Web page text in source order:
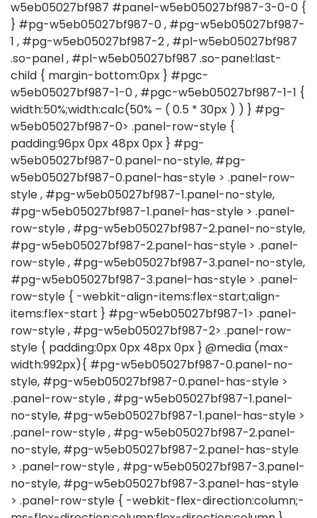
w5eb05027bf987 #panel-w5eb05027bf987-3-0-0 {
} #pg-w5eb05027bf987-0 , #pg-w5eb05027bf987-
1 , #pg-w5eb05027bf987-2 , #pl-w5eb05027bf987
.so-panel , #pl-w5eb05027bf987 .so-panel:last-
child { margin-bottom:0px } #pgc-
w5eb05027bf987-1-0 , #pgc-w5eb05027bf987-1-1 {
width:50%;width:calc(50% – ( 0.5 * 30px ) ) } #pg-
w5eb05027bf987-0> .panel-row-style {
padding:96px 0px 48px 0px } #pg-
w5eb05027bf987-0.panel-no-style, #pg-
w5eb05027bf987-0.panel-has-style > .panel-row-
style , #pg-w5eb05027bf987-1.panel-no-style,
#pg-w5eb05027bf987-1.panel-has-style > .panel-
row-style , #pg-w5eb05027bf987-2.panel-no-style,
#pg-w5eb05027bf987-2.panel-has-style > .panel-
row-style , #pg-w5eb05027bf987-3.panel-no-style,
#pg-w5eb05027bf987-3.panel-has-style > .panel-
row-style { -webkit-align-items:flex-start;align-
items:flex-start } #pg-w5eb05027bf987-1> .panel-
row-style , #pg-w5eb05027bf987-2> .panel-row-
style { padding:0px 0px 48px 0px } @media (max-
width:992px){ #pg-w5eb05027bf987-0.panel-no-
style, #pg-w5eb05027bf987-0.panel-has-style >
.panel-row-style , #pg-w5eb05027bf987-1.panel-
no-style, #pg-w5eb05027bf987-1.panel-has-style >
.panel-row-style , #pg-w5eb05027bf987-2.panel-
no-style, #pg-w5eb05027bf987-2.panel-has-style
> .panel-row-style , #pg-w5eb05027bf987-3.panel-
no-style, #pg-w5eb05027bf987-3.panel-has-style
> .panel-row-style { -webkit-flex-direction:column;-